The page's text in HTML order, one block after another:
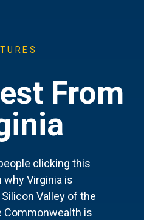
From
clicking this
Virginia is
Valley of the
Commonwealth is